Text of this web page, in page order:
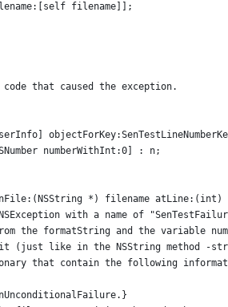
filename]];
that caused the exception.
numberWithInt:0] : n;
*) filename atLine:(int)
with a name of
the formatString and the variable
(just like in the NSString method -
that contain the following